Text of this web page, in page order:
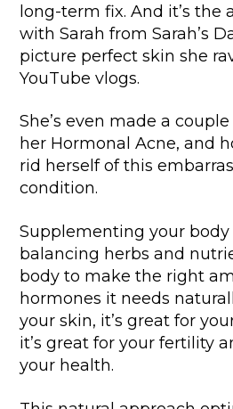
long-term fix. And it’s the
with Sarah from Sarah’s
picture perfect skin she
YouTube vlogs.
She’s even made a
her Hormonal Acne, and
rid herself of this
condition.
Supplementing your
balancing herbs and
body to make the right
hormones it needs
your skin, it’s great for
it’s great for your fertility
your health.